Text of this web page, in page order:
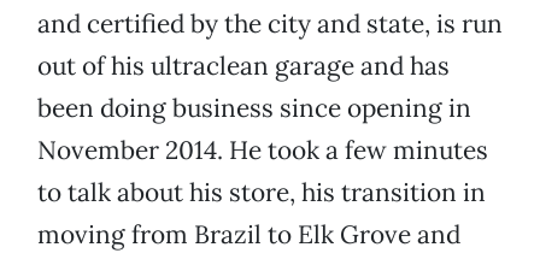
and certified by the city and state, is run
out of his ultraclean garage and has
been doing business since opening in
November 2014. He took a few minutes
to talk about his store, his transition in
moving from Brazil to Elk Grove and